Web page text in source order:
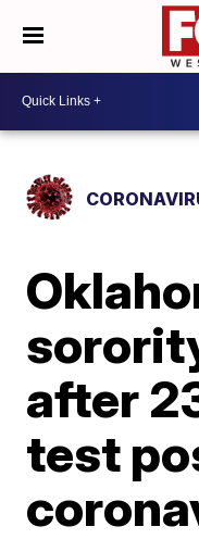
after
test